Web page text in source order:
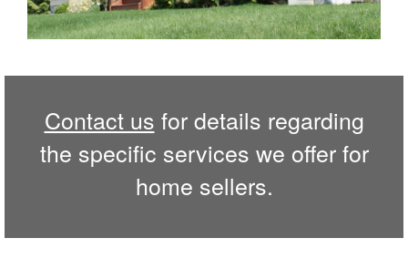
Contact us for details regarding
the specific services we offer for
home sellers.